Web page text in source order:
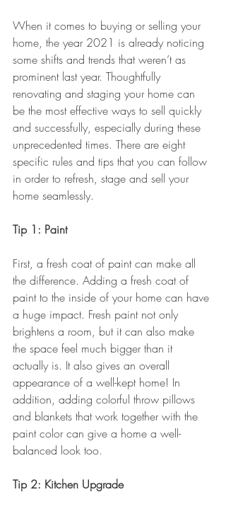
When it comes to buying or selling your
home, the year 2021 is already noticing
some shifts and trends that weren’t as
prominent last year. Thoughtfully
renovating and staging your home can
be the most effective ways to sell quickly
and successfully, especially during these
unprecedented times. There are eight
specific rules and tips that you can follow
in order to refresh, stage and sell your
home seamlessly.
Tip 1: Paint
First, a fresh coat of paint can make all
the difference. Adding a fresh coat of
paint to the inside of your home can have
a huge impact. Fresh paint not only
brightens a room, but it can also make
the space feel much bigger than it
actually is. It also gives an overall
appearance of a well-kept home! In
addition, adding colorful throw pillows
and blankets that work together with the
paint color can give a home a well-
balanced look too.
Tip 2: Kitchen Upgrade